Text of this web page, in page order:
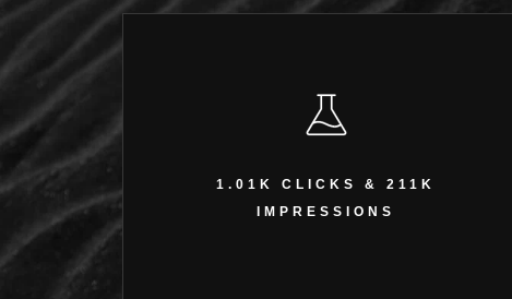
1.01K CLICKS & 211K
IMPRESSIONS
1.01K CLICKS & 211K
Amplified organic visibility and website traffic.